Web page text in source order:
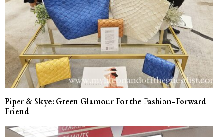
Piper & Skye: Green Glamour For the Fashion-Forward
Friend